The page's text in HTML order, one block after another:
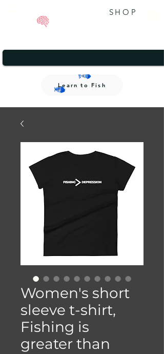
SHOP
A brand that gives back.
Learn to Fish
Women's short
sleeve t-shirt,
Fishing is
greater than